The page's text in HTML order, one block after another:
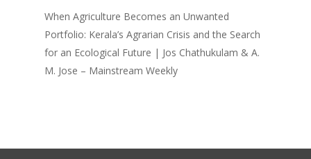
When Agriculture Becomes an Unwanted
Portfolio: Kerala’s Agrarian Crisis and the Search
for an Ecological Future | Jos Chathukulam & A.
M. Jose – Mainstream Weekly